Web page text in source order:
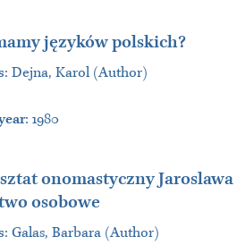
języków polskich?
: Dejna, Karol (Author)
: 1980
onomastyczny
osobowe
: Galas, Barbara (Author)